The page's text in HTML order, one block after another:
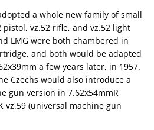
a whole new family of small
vz.52 rifle, and vz.52 light
LMG were both chambered in
and both would be adapted
a few years later, in 1957.
Czechs would also introduce a
gun version in 7.62x54mmR
vz.59 (universal machine gun